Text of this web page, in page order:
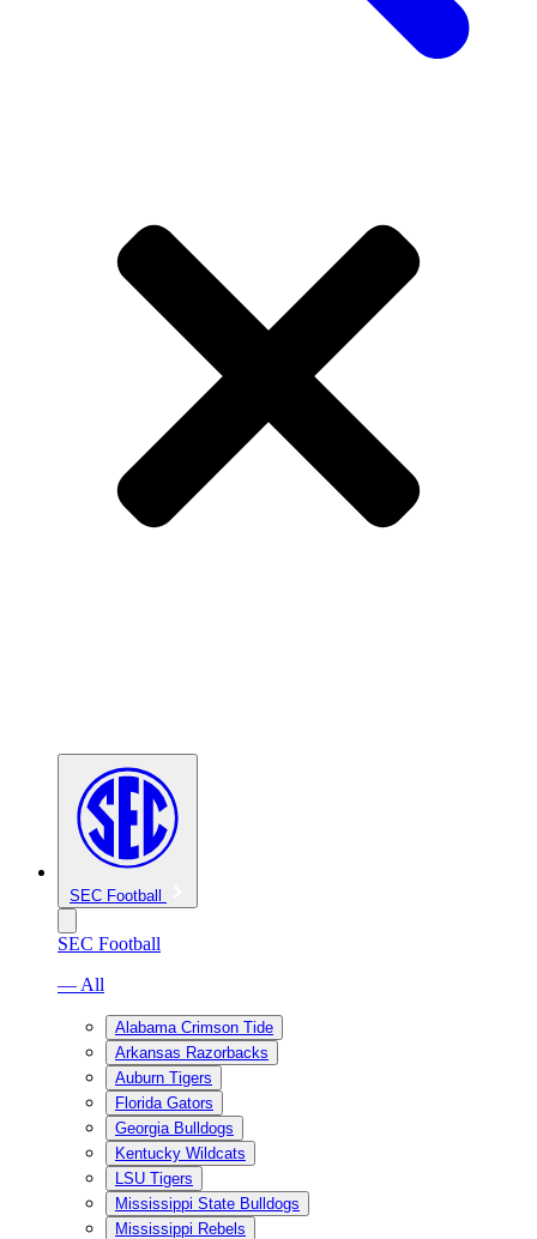
SEC Football
SEC Football
— All
Alabama Crimson Tide
Arkansas Razorbacks
Auburn Tigers
Florida Gators
Georgia Bulldogs
Kentucky Wildcats
LSU Tigers
Mississippi State Bulldogs
Mississippi Rebels